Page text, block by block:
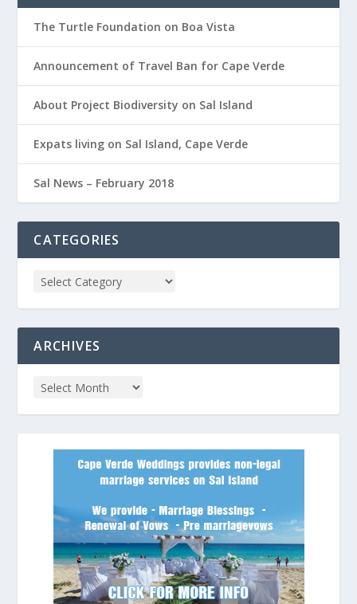
The Turtle Foundation on Boa Vista
Announcement of Travel Ban for Cape Verde
About Project Biodiversity on Sal Island
Expats living on Sal Island, Cape Verde
Sal News – February 2018
CATEGORIES
ARCHIVES